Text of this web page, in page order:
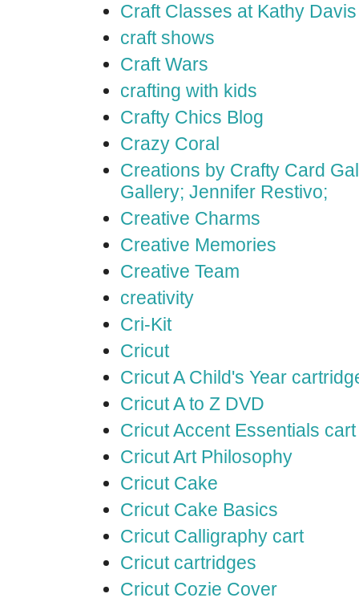
Craft Classes at Kathy
craft shows
Craft Wars
crafting with kids
Crafty Chics Blog
Crazy Coral
Creations by Crafty Card
Gallery; Jennifer Restivo;
Creative Charms
Creative Memories
Creative Team
creativity
Cri-Kit
Cricut
Cricut A Child's Year
Cricut A to Z DVD
Cricut Accent Essentials cart
Cricut Art Philosophy
Cricut Cake
Cricut Cake Basics
Cricut Calligraphy cart
Cricut cartridges
Cricut Cozie Cover